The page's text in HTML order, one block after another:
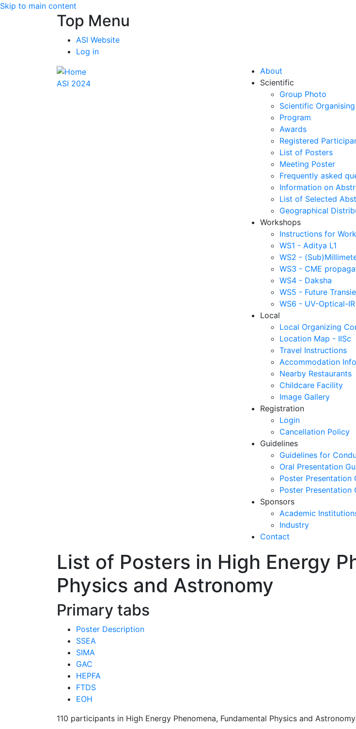
Skip to main content
Top Menu
ASI Website
Log in
ASI 2024
About
Scientific
Group Photo
Scientific
Program
Awards
Registered
List of Posters
Meeting Poster
Frequently asked
Information on
List of Selected
Geographical
Workshops
Instructions for
WS1 - Aditya L1
WS2 -
WS3 - CME
WS4 - Daksha
WS5 - Future
WS6 - UV-Optical-
Local
Local Organizing
Location Map - IISc
Travel Instructions
Accommodation
Nearby Restaurants
Childcare Facility
Image Gallery
Registration
Login
Cancellation Policy
Guidelines
Guidelines for
Oral Presentation
Poster Presentation
Poster Presentation
Sponsors
Academic
Industry
Contact
List of Posters in High Energy
Physics and Astronomy
Primary tabs
Poster Description
SSEA
SIMA
GAC
HEPFA
FTDS
EOH
110 participants in High Energy Phenomena, Fundamental Physics and Astronomy